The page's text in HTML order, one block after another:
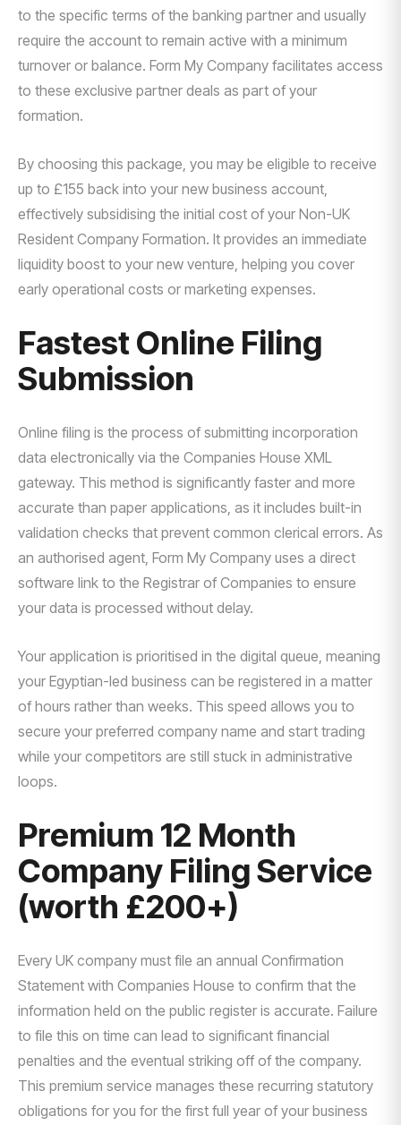
to the specific terms of the banking partner and usually
require the account to remain active with a minimum
turnover or balance. Form My Company facilitates access
to these exclusive partner deals as part of your
formation.
By choosing this package, you may be eligible to receive
up to £155 back into your new business account,
effectively subsidising the initial cost of your Non-UK
Resident Company Formation. It provides an immediate
liquidity boost to your new venture, helping you cover
early operational costs or marketing expenses.
Fastest Online Filing
Submission
Online filing is the process of submitting incorporation
data electronically via the Companies House XML
gateway. This method is significantly faster and more
accurate than paper applications, as it includes built-in
validation checks that prevent common clerical errors. As
an authorised agent, Form My Company uses a direct
software link to the Registrar of Companies to ensure
your data is processed without delay.
Your application is prioritised in the digital queue, meaning
your Egyptian-led business can be registered in a matter
of hours rather than weeks. This speed allows you to
secure your preferred company name and start trading
while your competitors are still stuck in administrative
loops.
Premium 12 Month
Company Filing Service
(worth £200+)
Every UK company must file an annual Confirmation
Statement with Companies House to confirm that the
information held on the public register is accurate. Failure
to file this on time can lead to significant financial
penalties and the eventual striking off of the company.
This premium service manages these recurring statutory
obligations for you for the first full year of your business